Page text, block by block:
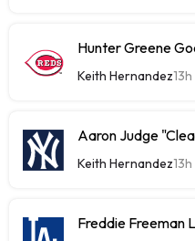
Hunter Greene
Keith Hernandez13h
Aaron Judge
Keith Hernandez13h
Freddie Freeman